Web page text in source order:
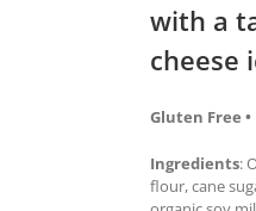
with a
cheese
Gluten Free •
Ingredients:
flour, cane